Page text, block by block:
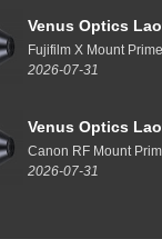
Venus Optics
Fujifilm X Mount
2026-07-31
Venus Optics
Canon RF Mount
2026-07-31